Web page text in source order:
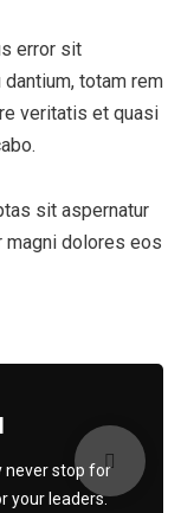
error sit
totam rem
veritatis et quasi
sit aspernatur
magni dolores eos
never stop for
your leaders.